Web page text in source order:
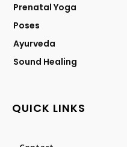
Prenatal Yoga
Poses
Ayurveda
Sound Healing
QUICK LINKS